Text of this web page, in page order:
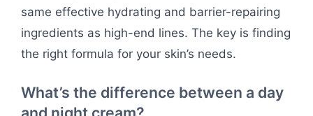
same effective hydrating and barrier-repairing
ingredients as high-end lines. The key is finding
the right formula for your skin’s needs.
What’s the difference between a day